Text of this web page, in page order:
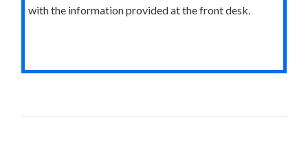
with the information provided at the front desk.